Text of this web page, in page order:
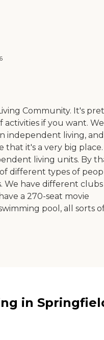
Community. It's
activities if you want.
independent living,
that it's a very big place.
living units. By
different types of
We have different clubs
a 270-seat movie
pool, all sorts
in